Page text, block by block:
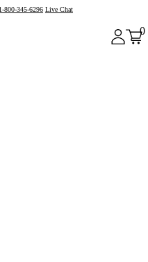
1-800-345-6296 Live Chat
0